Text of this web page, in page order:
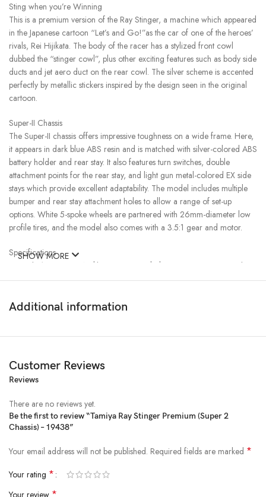
Sting when you’re Winning
This is a premium version of the Ray Stinger, a machine which appeared
in the Japanese cartoon “Let’s and Go!”as the car of one of the heroes’
rivals, Rei Hijikata. The body of the racer has a stylized front cowl
dubbed the “stinger cowl”, plus other exciting features such as body side
ducts and jet aero duct on the rear cowl. The silver scheme is accented
perfectly by metallic stickers inspired by the design seen in the original
cartoon.
Super-II Chassis
The Super-II chassis offers impressive toughness on a wide frame. Here,
it appears in dark blue ABS resin and is matched with silver-colored ABS
battery holder and rear stay. It also features turn switches, double
attachment points for the rear stay, and light gun metal-colored EX side
stays which provide excellent adaptability. The model includes multiple
bumper and rear stay attachment holes to allow a range of set-up
options. White 5-spoke wheels are partnered with 26mm-diameter low
profile tires, and the model also comes with a 3.5:1 gear and motor.
Specifications
●Length: 150mm ●Width: 97mm ●Includes motor ●Snap-together
easy assembly
Separately Required Items
SHOW MORE
Additional information
Customer Reviews
Reviews
There are no reviews yet.
Be the first to review “Tamiya Ray Stinger Premium (Super 2
Chassis) – 19438”
Your email address will not be published. Required fields are marked *
Your rating *